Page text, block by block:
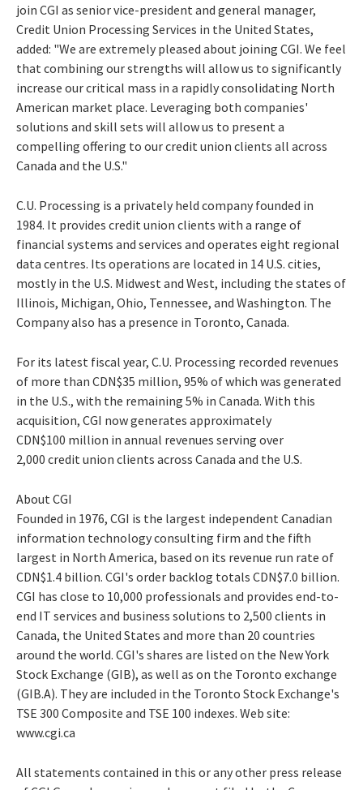
join CGI as senior vice-president and general manager,
Credit Union Processing Services in the United States,
added: "We are extremely pleased about joining CGI. We feel
that combining our strengths will allow us to significantly
increase our critical mass in a rapidly consolidating North
American market place. Leveraging both companies'
solutions and skill sets will allow us to present a
compelling offering to our credit union clients all across
Canada and the U.S."
C.U. Processing is a privately held company founded in
1984. It provides credit union clients with a range of
financial systems and services and operates eight regional
data centres. Its operations are located in 14 U.S. cities,
mostly in the U.S. Midwest and West, including the states of
Illinois, Michigan, Ohio, Tennessee, and Washington. The
Company also has a presence in Toronto, Canada.
For its latest fiscal year, C.U. Processing recorded revenues
of more than CDN$35 million, 95% of which was generated
in the U.S., with the remaining 5% in Canada. With this
acquisition, CGI now generates approximately
CDN$100 million in annual revenues serving over
2,000 credit union clients across Canada and the U.S.
About CGI
Founded in 1976, CGI is the largest independent Canadian
information technology consulting firm and the fifth
largest in North America, based on its revenue run rate of
CDN$1.4 billion. CGI's order backlog totals CDN$7.0 billion.
CGI has close to 10,000 professionals and provides end-to-
end IT services and business solutions to 2,500 clients in
Canada, the United States and more than 20 countries
around the world. CGI's shares are listed on the New York
Stock Exchange (GIB), as well as on the Toronto exchange
(GIB.A). They are included in the Toronto Stock Exchange's
TSE 300 Composite and TSE 100 indexes. Web site:
www.cgi.ca
All statements contained in this or any other press release